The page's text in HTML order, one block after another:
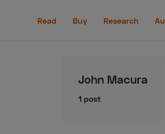
Read Buy Research
John Macura
1 post